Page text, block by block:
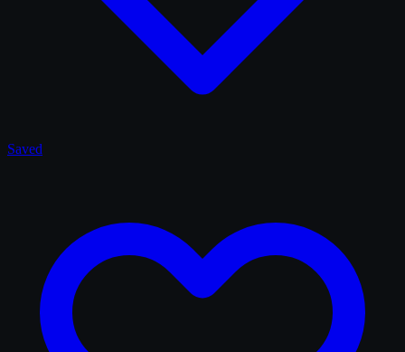
Saved